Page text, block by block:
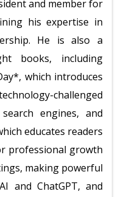
and member for
his expertise in
He is also a
books, including
which introduces
challenged
engines, and
educates readers
professional growth
making powerful
and ChatGPT, and